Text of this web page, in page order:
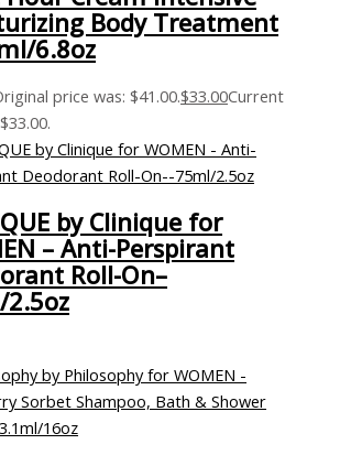
Body Treatment
6.8oz
price was: $41.00.$33.00Current
by Clinique for
– Anti-Perspirant
Roll-On–